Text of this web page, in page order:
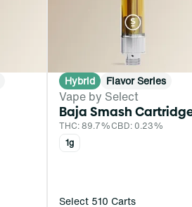
Hybrid Flavor Series
Vape by Select
Baja Smash
THC: 89.7%CBD: 0.23%
1g
Select 510 Carts